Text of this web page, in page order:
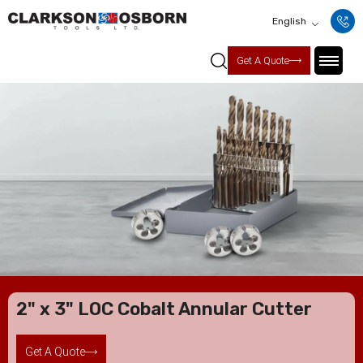
English
Get A Quote
2" x 3" LOC Cobalt Annular Cutter
Get A Quote